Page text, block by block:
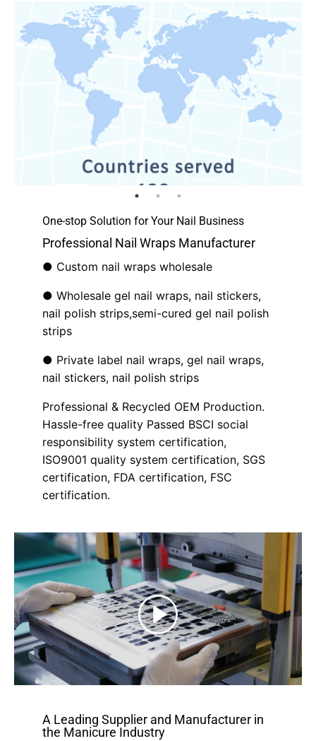
One-stop Solution for Your Nail Business
Professional Nail Wraps Manufacturer
● Custom nail wraps wholesale
● Wholesale gel nail wraps, nail stickers,
nail polish strips,semi-cured gel nail polish
strips
● Private label nail wraps, gel nail wraps,
nail stickers, nail polish strips
Professional & Recycled OEM Production.
Hassle-free quality Passed BSCI social
responsibility system certification,
ISO9001 quality system certification, SGS
certification, FDA certification, FSC
certification.
A Leading Supplier and Manufacturer in
the Manicure Industry